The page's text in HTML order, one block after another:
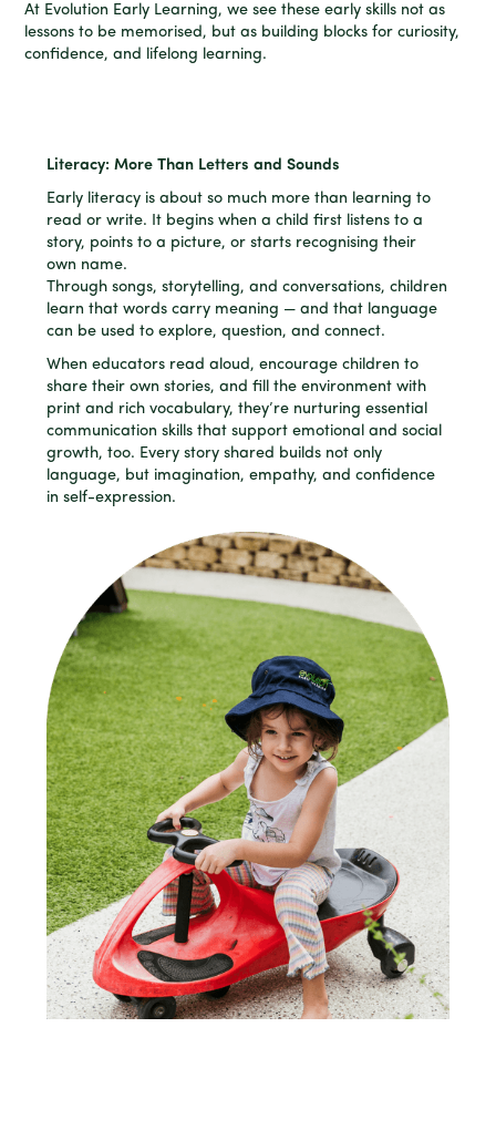
At Evolution Early Learning, we see these early skills not as
lessons to be memorised, but as building blocks for curiosity,
confidence, and lifelong learning.
Literacy: More Than Letters and Sounds
Early literacy is about so much more than learning to
read or write. It begins when a child first listens to a
story, points to a picture, or starts recognising their
own name.
Through songs, storytelling, and conversations, children
learn that words carry meaning — and that language
can be used to explore, question, and connect.
When educators read aloud, encourage children to
share their own stories, and fill the environment with
print and rich vocabulary, they’re nurturing essential
communication skills that support emotional and social
growth, too. Every story shared builds not only
language, but imagination, empathy, and confidence
in self-expression.